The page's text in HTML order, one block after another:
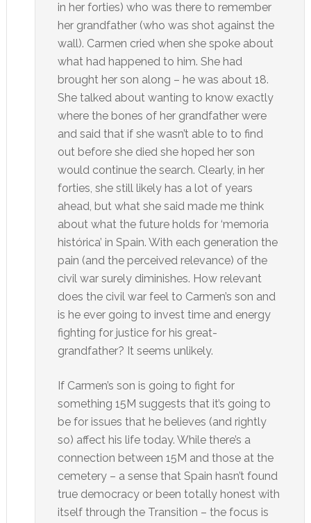
in her forties) who was there to remember
her grandfather (who was shot against the
wall). Carmen cried when she spoke about
what had happened to him. She had
brought her son along – he was about 18.
She talked about wanting to know exactly
where the bones of her grandfather were
and said that if she wasn’t able to to find
out before she died she hoped her son
would continue the search. Clearly, in her
forties, she still likely has a lot of years
ahead, but what she said made me think
about what the future holds for ‘memoria
histórica’ in Spain. With each generation the
pain (and the perceived relevance) of the
civil war surely diminishes. How relevant
does the civil war feel to Carmen’s son and
is he ever going to invest time and energy
fighting for justice for his great-
grandfather? It seems unlikely.
If Carmen’s son is going to fight for
something 15M suggests that it’s going to
be for issues that he believes (and rightly
so) affect his life today. While there’s a
connection between 15M and those at the
cemetery – a sense that Spain hasn’t found
true democracy or been totally honest with
itself through the Transition – the focus is